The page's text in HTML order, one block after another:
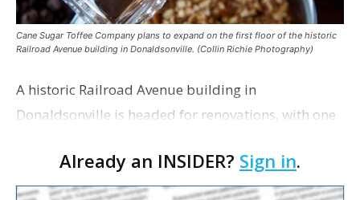
Cane Sugar Toffee Company plans to expand on the first floor of the historic
Railroad Avenue building in Donaldsonville. (Collin Richie Photography)
A historic Railroad Avenue building in
Donaldsonville is headed for renovations, with one
following the property’s recent $265,000 sale.
William Dawson…
Already an INSIDER? Sign in.